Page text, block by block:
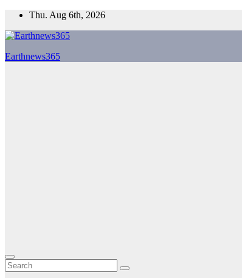
Skip
content
Thu. Aug 6th, 2026
Earthnews365